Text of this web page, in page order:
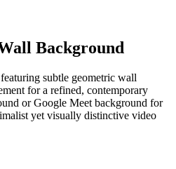
Background
subtle geometric wall
for a refined, contemporary
or Google Meet background for
yet visually distinctive video